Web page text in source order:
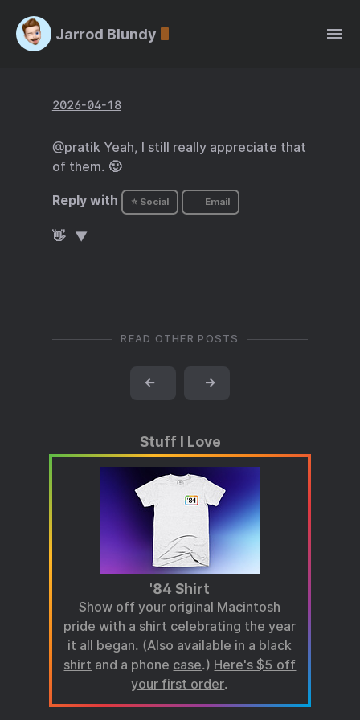
Jarrod Blundy
2026-04-18
@pratikYeah, I still really appreciate that
of them. 🙂
Reply with ⭐ Social Email
👋
READ OTHER POSTS
← →
Stuff I Love
'84 Shirt
Show off your original Macintosh
pride with a shirt celebrating the year
it all began. (Also available in a black
shirt and a phone case.) Here's $5 off
your first order.